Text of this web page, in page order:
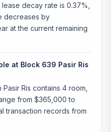
decay rate is 0.37%,
decreases by
at the current remaining
at Block 639 Pasir Ris
Ris contains 4 room,
from $365,000 to
transaction records from